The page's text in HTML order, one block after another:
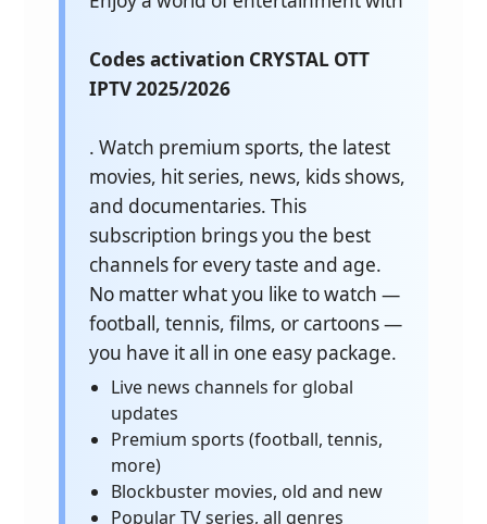
Codes activation CRYSTAL OTT
IPTV 2025/2026
. Watch premium sports, the latest
movies, hit series, news, kids shows,
and documentaries. This
subscription brings you the best
channels for every taste and age.
No matter what you like to watch —
football, tennis, films, or cartoons —
you have it all in one easy package.
Live news channels for global
updates
Premium sports (football, tennis,
more)
Blockbuster movies, old and new
Popular TV series, all genres